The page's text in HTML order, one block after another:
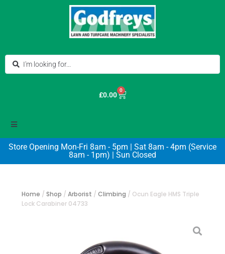
£0.00
0
Store Opening Mon-Fri 8am - 5pm | Sat 8am - 4pm (Service
8am - 1pm) | Sun Closed
Home / Shop / Arborist / Climbing / Ocun Eagle HMS Triple
Lock Carabiner 04733